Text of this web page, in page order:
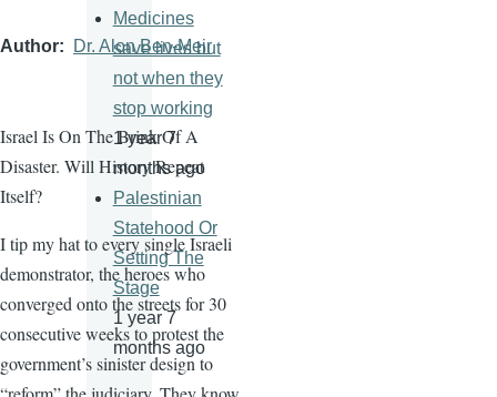
Author Dr. Alon Ben-Meir
Israel Is On The Brink Of A
Disaster. Will History Repeat
Itself?
I tip my hat to every single Israeli
demonstrator, the heroes who
converged onto the streets for 30
consecutive weeks to protest the
government’s sinister design to
Medicines
save lives but
not when they
stop working
1 year 7
months ago
Palestinian
Statehood Or
Setting The
Stage
1 year 7
months ago